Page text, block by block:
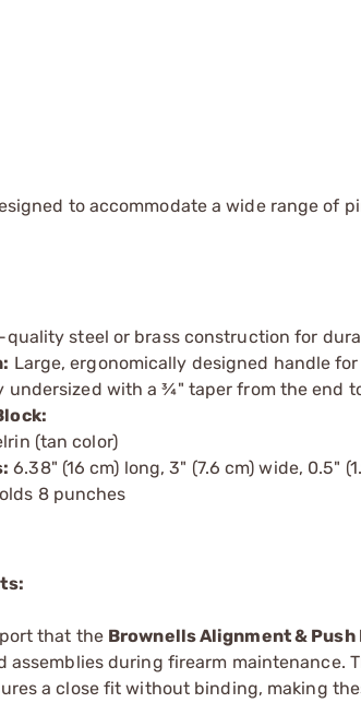
to accommodate a wide range of
quality steel or brass construction for
Large, ergonomically designed handle
undersized with a ¾" taper from the end
(tan color)
6.38" (16 cm) long, 3" (7.6 cm) wide, 0.5"
8 punches
that the Brownells Alignment & Push
assemblies during firearm maintenance.
a close fit without binding, making